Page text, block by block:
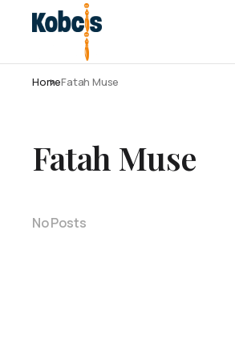
HomeFatah Muse
Fatah Muse
No Posts